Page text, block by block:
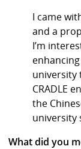
I came
and a
I’m
university
CRADLE
the
university
What did you